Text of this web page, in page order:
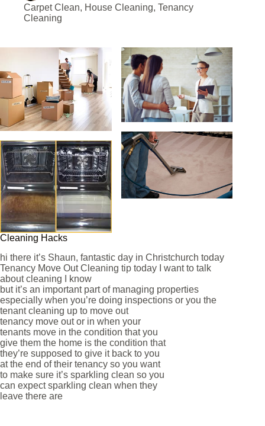
Carpet Clean, House Cleaning, Tenancy
Cleaning
Cleaning Hacks
hi there it’s Shaun, fantastic day in Christchurch today
Tenancy Move Out Cleaning tip today I want to talk
about cleaning I know
but it’s an important part of managing properties
especially when you’re doing inspections or you the
tenant cleaning up to move out
tenancy move out or in when your
tenants move in the condition that you
give them the home is the condition that
they’re supposed to give it back to you
at the end of their tenancy so you want
to make sure it’s sparkling clean so you
can expect sparkling clean when they
leave there are